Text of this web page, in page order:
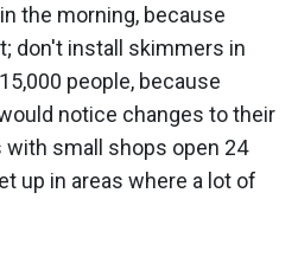
the morning, because
don't install skimmers in
people, because
notice changes to their
with small shops open 24
up in areas where a lot of